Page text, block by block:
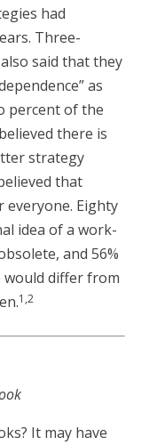
had
Three-
said that they
as
percent of the
there is
strategy
that
Eighty
idea of a work-
and 56%
differ from
1,2
It may have